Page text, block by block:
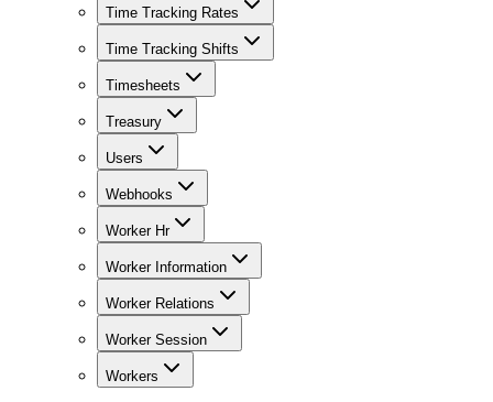
Time Tracking Rates
Time Tracking Shifts
Timesheets
Treasury
Users
Webhooks
Worker Hr
Worker Information
Worker Relations
Worker Session
Workers